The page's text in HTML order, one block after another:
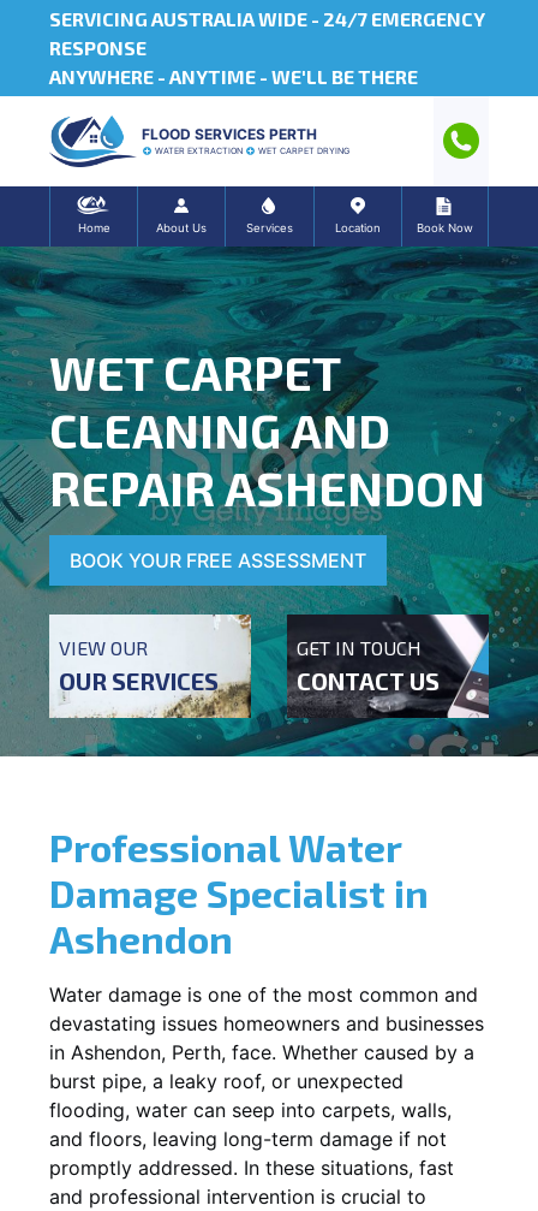
SERVICING AUSTRALIA WIDE - 24/7 EMERGENCY
RESPONSE
ANYWHERE - ANYTIME - WE'LL BE THERE
FLOOD SERVICES PERTH
WATER EXTRACTION WET CARPET DRYING
Home About Us Services Location Book Now
WET CARPET
CLEANING AND
REPAIR ASHENDON
BOOK YOUR FREE ASSESSMENT
VIEW OUR
OUR SERVICES
GET IN TOUCH
CONTACT US
Professional Water
Damage Specialist in
Ashendon
Water damage is one of the most common and
devastating issues homeowners and businesses
in Ashendon, Perth, face. Whether caused by a
burst pipe, a leaky roof, or unexpected
flooding, water can seep into carpets, walls,
and floors, leaving long-term damage if not
promptly addressed. In these situations, fast
and professional intervention is crucial to